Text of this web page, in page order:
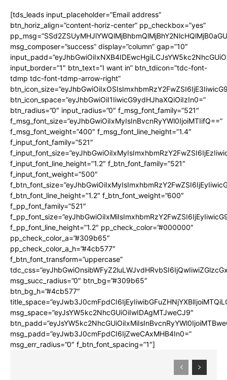
[tds_leads input_placeholder=”Email address”
btn_horiz_align=”content-horiz-center” pp_checkbox=”yes”
msg_composer=”success” display=”column” gap=”10″
input_border=”1″ btn_text=”I want in” btn_tdicon=”tdc-font-
tdmp tdc-font-tdmp-arrow-right”
btn_icon_space=”eyJhbGwiOiI1IiwicG9ydHJhaXQiOiIzIn0=”
btn_radius=”0″ input_radius=”0″ f_msg_font_family=”521″
f_msg_font_size=”eyJhbGwiOiIxMyIsInBvcnRyYWl0IjoiMTIifQ==”
f_msg_font_weight=”400″ f_msg_font_line_height=”1.4″
f_input_font_family=”521″
f_input_font_line_height=”1.2″ f_btn_font_family=”521″
f_input_font_weight=”500″
f_btn_font_line_height=”1.2″ f_btn_font_weight=”600″
f_pp_font_family=”521″
f_pp_font_line_height=”1.2″ pp_check_color=”#000000″
pp_check_color_a=”#309b65″
pp_check_color_a_h=”#4cb577″
f_btn_font_transform=”uppercase”
msg_succ_radius=”0″ btn_bg=”#309b65″
btn_bg_h=”#4cb577″
msg_space=”eyJsYW5kc2NhcGUiOiIwIDAgMTJweCJ9″
msg_padd=”eyJwb3J0cmFpdCI6IjZweCAxMHB4In0=”
msg_err_radius=”0″ f_btn_font_spacing=”1″]